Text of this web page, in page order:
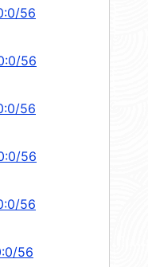
56
56
56
56
56
56